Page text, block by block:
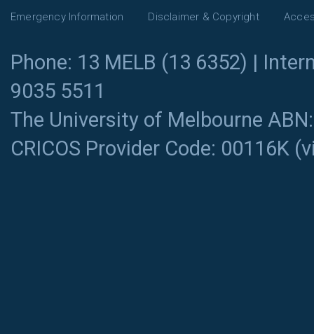
Emergency Information Disclaimer & Copyright
Phone: 13 MELB (13 6352) |
9035 5511
The University of Melbourne
CRICOS Provider Code: 00116K (